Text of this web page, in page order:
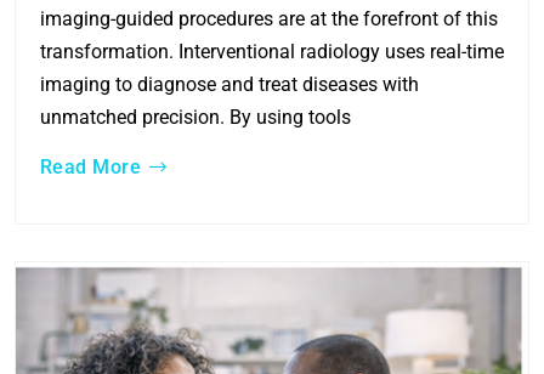
imaging-guided procedures are at the forefront of this
transformation. Interventional radiology uses real-time
imaging to diagnose and treat diseases with
unmatched precision. By using tools
Read More